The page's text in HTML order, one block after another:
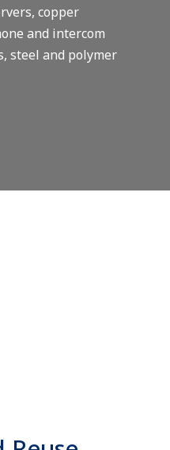
copper
and intercom
steel and polymer